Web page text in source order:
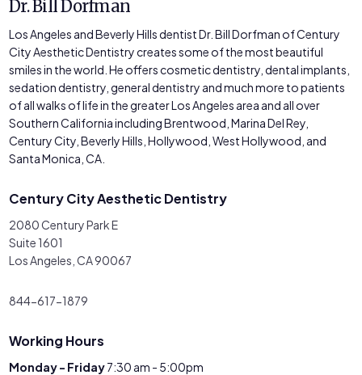
Dr. Bill Dorfman
Los Angeles and Beverly Hills dentist Dr. Bill Dorfman of Century
City Aesthetic Dentistry creates some of the most beautiful
smiles in the world. He offers cosmetic dentistry, dental implants,
sedation dentistry, general dentistry and much more to patients
of all walks of life in the greater Los Angeles area and all over
Southern California including Brentwood, Marina Del Rey,
Century City, Beverly Hills, Hollywood, West Hollywood, and
Santa Monica, CA.
Century City Aesthetic Dentistry
2080 Century Park E
Suite 1601
Los Angeles, CA 90067
844-617-1879
Working Hours
Monday - Friday7:30 am - 5:00pm